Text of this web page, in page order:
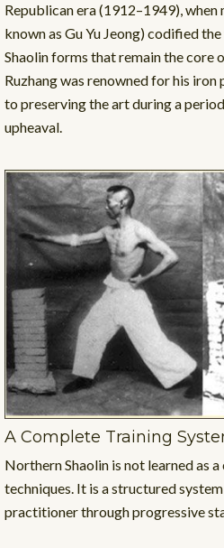
Republican era (1912–1949), when
known as Gu Yu Jeong) codified
Shaolin forms that remain the core
Ruzhang was renowned for his
to preserving the art during a
upheaval.
A Complete Training
Northern Shaolin is not learned as
techniques. It is a structured
practitioner through progressive